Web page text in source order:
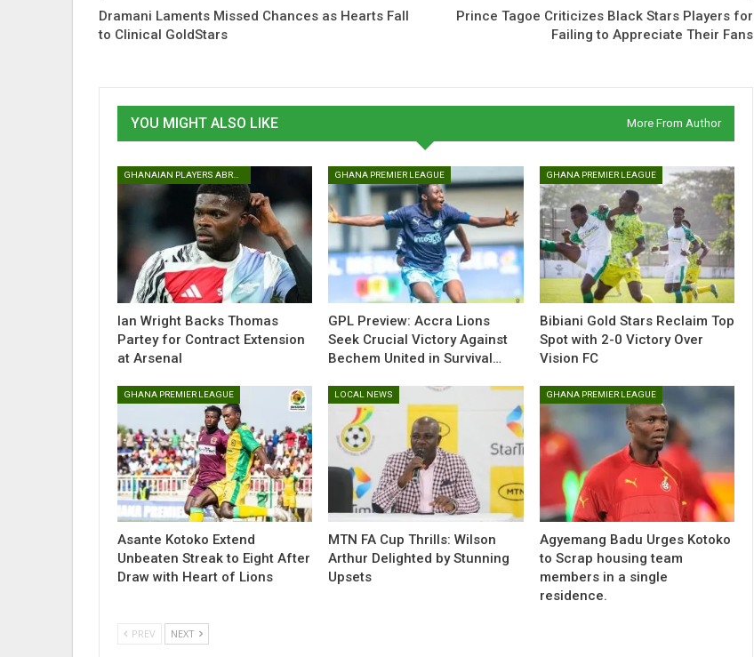
Dramani Laments Missed Chances as Hearts Fall
to Clinical GoldStars
Prince Tagoe Criticizes Black Stars Players for
Failing to Appreciate Their Fans
YOU MIGHT ALSO LIKE More From Author
Ian Wright Backs Thomas
Partey for Contract Extension
at Arsenal
GHANA PREMIER LEAGUE
GPL Preview: Accra Lions
Seek Crucial Victory Against
Bechem United in Survival…
GHANA PREMIER LEAGUE
Bibiani Gold Stars Reclaim Top
Spot with 2-0 Victory Over
Vision FC
GHANA PREMIER LEAGUE
Asante Kotoko Extend
Unbeaten Streak to Eight After
Draw with Heart of Lions
LOCAL NEWS
MTN FA Cup Thrills: Wilson
Arthur Delighted by Stunning
Upsets
GHANA PREMIER LEAGUE
Agyemang Badu Urges Kotoko
to Scrap housing team
members in a single
residence.
PREV NEXT